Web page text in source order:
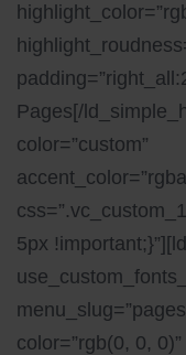
Pages[/
color=”custom”
5px
color=”rgb(0, 0,